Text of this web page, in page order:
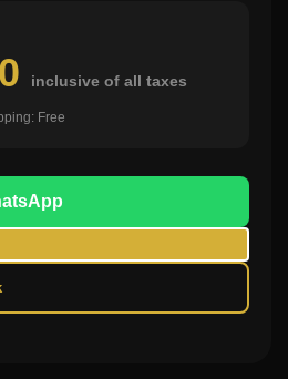
inclusive of all taxes
Free